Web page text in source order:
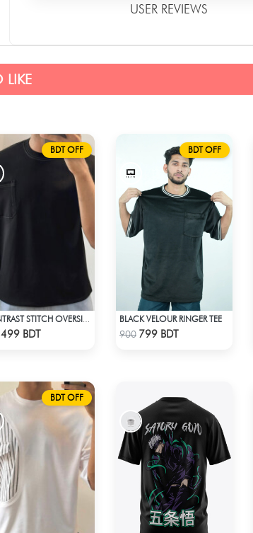
USER REVIEWS
LIKE
BDT OFF
Check Product
499 BDT
BDT OFF
Check Product
BLACK VELOUR RINGER TEE
900 799 BDT
BDT OFF